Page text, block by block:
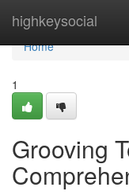
highkeysocial
Home
Home
1
Grooving